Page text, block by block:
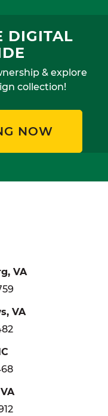
DIGITAL
& explore
collection!
NOW
VA
VA